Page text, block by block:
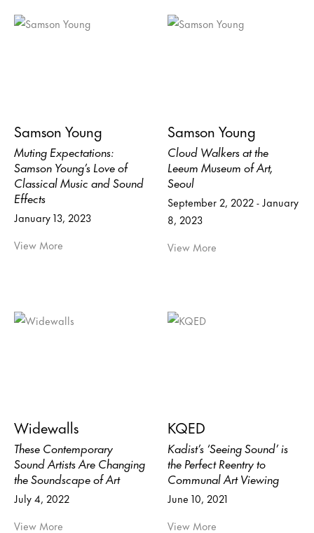
Samson Young
Muting Expectations:
Samson Young’s Love of
Classical Music and Sound
Effects
January 13, 2023
View More
Samson Young
Cloud Walkers at the
Leeum Museum of Art,
Seoul
September 2, 2022 - January
8, 2023
View More
Widewalls
These Contemporary
Sound Artists Are Changing
the Soundscape of Art
July 4, 2022
View More
KQED
Kadist’s ‘Seeing Sound’ is
the Perfect Reentry to
Communal Art Viewing
June 10, 2021
View More